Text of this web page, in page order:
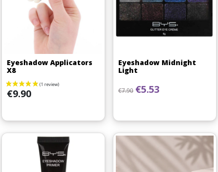
Eyeshadow Applicators
X8
Price
€9.90
Eyeshadow Midnight
Light
Regular price
€7.90 Price
€5.53